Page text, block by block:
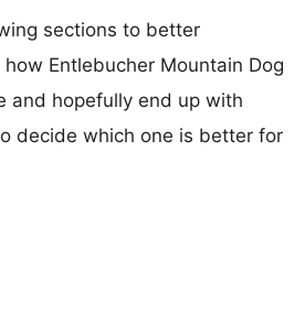
sections to better
Entlebucher Mountain Dog
and hopefully end up with
decide which one is better for